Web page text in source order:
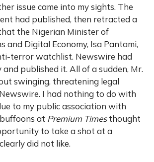
issue came into my sights. The
had published, then retracted a
the Nigerian Minister of
and Digital Economy, Isa Pantami,
terror watchlist. Newswire had
published it. All of a sudden, Mr.
swinging, threatening legal
I had nothing to do with
to my public association with
at Premium Timesthought
to take a shot at a
did not like.